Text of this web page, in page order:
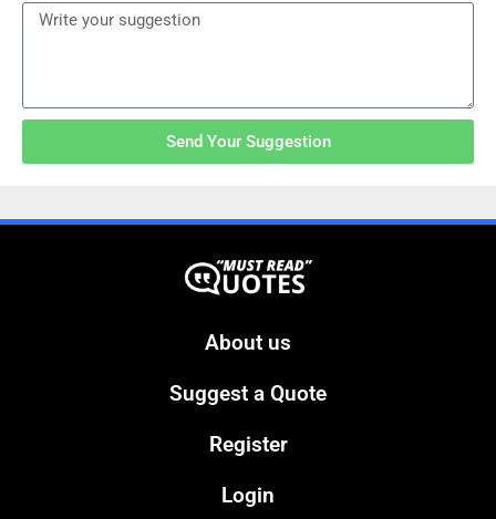
Send Your Suggestion
About us
Suggest a Quote
Register
Login